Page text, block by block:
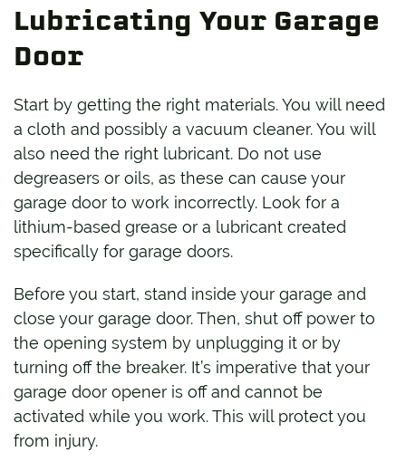
Lubricating Your Garage
Door
Start by getting the right materials. You will need
a cloth and possibly a vacuum cleaner. You will
also need the right lubricant. Do not use
degreasers or oils, as these can cause your
garage door to work incorrectly. Look for a
lithium-based grease or a lubricant created
specifically for garage doors.
Before you start, stand inside your garage and
close your garage door. Then, shut off power to
the opening system by unplugging it or by
turning off the breaker. It’s imperative that your
garage door opener is off and cannot be
activated while you work. This will protect you
from injury.